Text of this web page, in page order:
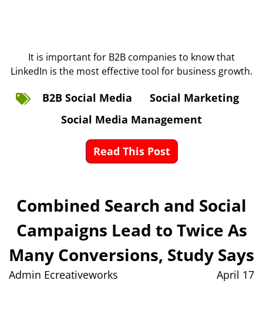
It is important for B2B companies to know that
LinkedIn is the most effective tool for business growth.
B2B Social Media
Social Marketing
Social Media Management
Read This Post
Combined Search and Social
Campaigns Lead to Twice As
Many Conversions, Study Says
Admin Ecreativeworks April 17